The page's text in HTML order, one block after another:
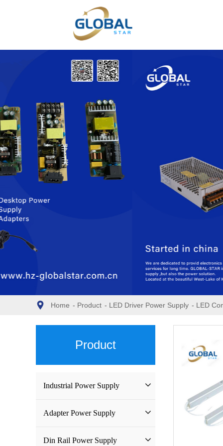
Home - Product - LED Driver Power Supply - LED
Product
Industrial Power Supply
Industrial Power Supply
Waterproof Power Supply
Adapter Power Supply
Wall-mounted Power Adapter
Din Rail Power Supply